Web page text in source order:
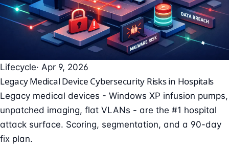
Lifecycle· Apr 9, 2026
Legacy Medical Device Cybersecurity Risks in Hospitals
Legacy medical devices - Windows XP infusion pumps,
unpatched imaging, flat VLANs - are the #1 hospital
attack surface. Scoring, segmentation, and a 90-day
fix plan.